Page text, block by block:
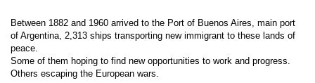
Between 1882 and 1960 arrived to the Port of Buenos Aires, main port
of Argentina, 2,313 ships transporting new immigrant to these lands of
peace.
Some of them hoping to find new opportunities to work and progress.
Others escaping the European wars.